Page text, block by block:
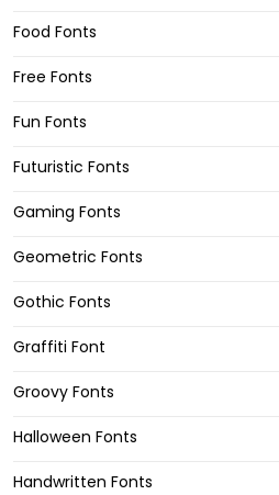
Food Fonts
Free Fonts
Fun Fonts
Futuristic Fonts
Gaming Fonts
Geometric Fonts
Gothic Fonts
Graffiti Font
Groovy Fonts
Halloween Fonts
Handwritten Fonts